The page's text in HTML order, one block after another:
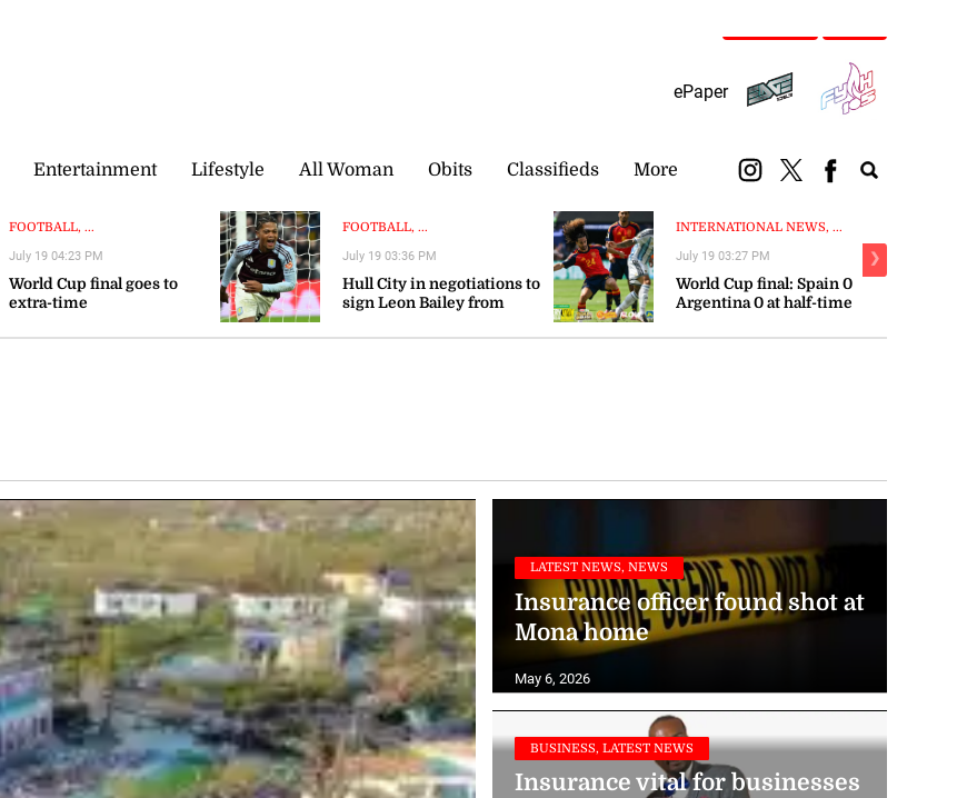
ePaper
Entertainment Lifestyle All Woman Obits Classifieds More
FOOTBALL, ...
World Cup final goes to
extra-time
July 19 04:23 PM
FOOTBALL, ...
Hull City in negotiations to
sign Leon Bailey from
July 19 03:36 PM
INTERNATIONAL NEWS, ...
World Cup final: Spain 0
Argentina 0 at half-time
July 19 03:27 PM ❯
LATEST NEWS, NEWS
Insurance officer found shot at
Mona home
May 6, 2026
BUSINESS, LATEST NEWS
Insurance vital for businesses